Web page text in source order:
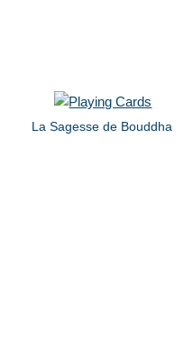
La Sagesse de Bouddha